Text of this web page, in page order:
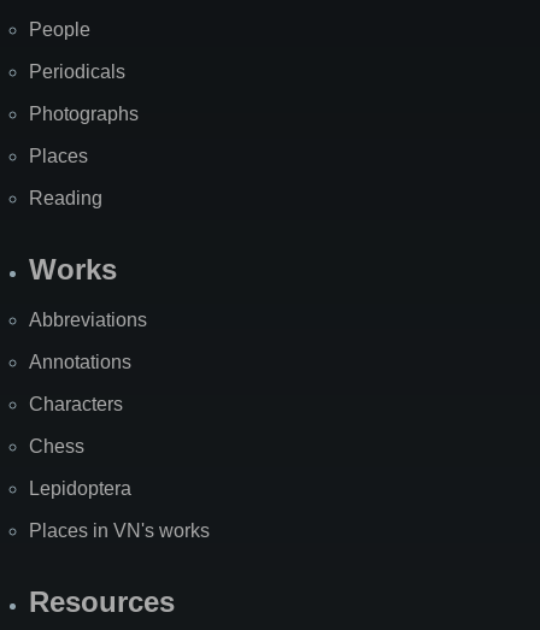
People
Periodicals
Photographs
Places
Reading
Works
Abbreviations
Annotations
Characters
Chess
Lepidoptera
Places in VN's works
Resources